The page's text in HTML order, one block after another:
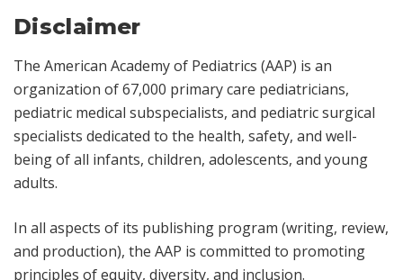
Disclaimer
The American Academy of Pediatrics (AAP) is an
organization of 67,000 primary care pediatricians,
pediatric medical subspecialists, and pediatric surgical
specialists dedicated to the health, safety, and well-
being of all infants, children, adolescents, and young
adults.
In all aspects of its publishing program (writing, review,
and production), the AAP is committed to promoting
principles of equity, diversity, and inclusion.